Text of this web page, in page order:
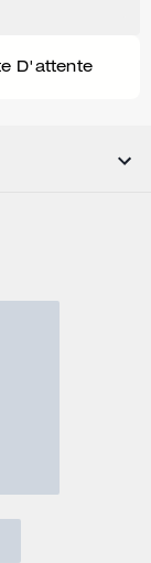
D'attente